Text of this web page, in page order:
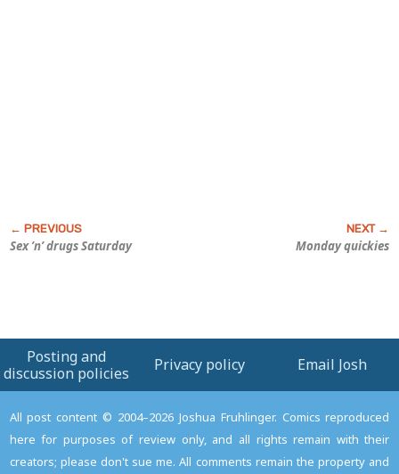
Sex ’n’ drugs Saturday Monday quickies
Posting and
discussion policies
Privacy policy Email Josh
All post content © 2004–2026 Joshua Fruhlinger. Comics reproduced
here for purposes of review only, and all rights remain with their
creators; please don't sue me. All comments remain the property and